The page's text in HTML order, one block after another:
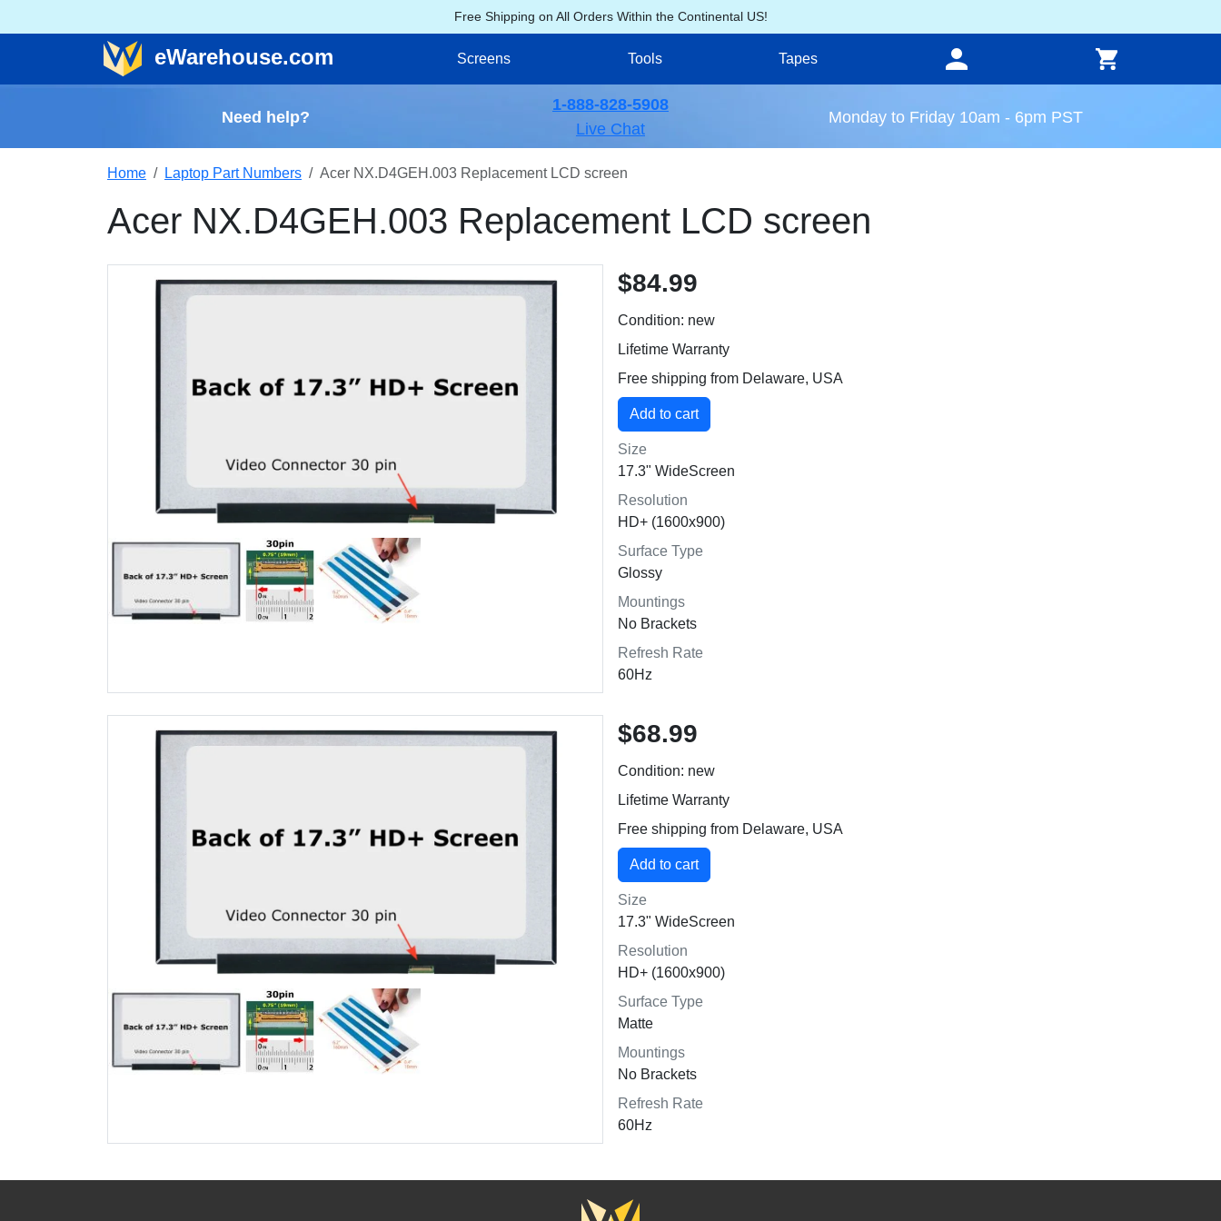
Free Shipping on All Orders Within the Continental US!
eWarehouse.com Screens Tools Tapes
Need help?
1-888-828-5908
Live Chat
Monday to Friday 10am - 6pm PST
Home Laptop Part Numbers Acer NX.D4GEH.003 Replacement LCD screen
Acer NX.D4GEH.003 Replacement LCD screen
$84.99
Condition: new
Lifetime Warranty
Free shipping from Delaware, USA
Size
17.3" WideScreen
Resolution
HD+ (1600x900)
Surface Type
Glossy
Mountings
No Brackets
Refresh Rate
60Hz
$68.99
Condition: new
Lifetime Warranty
Free shipping from Delaware, USA
Size
17.3" WideScreen
Resolution
HD+ (1600x900)
Surface Type
Matte
Mountings
No Brackets
Refresh Rate
60Hz